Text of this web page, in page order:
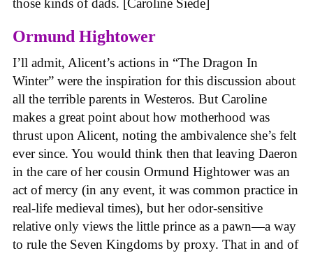
those kinds of dads. [Caroline Siede]
Ormund Hightower
I’ll admit, Alicent’s actions in “The Dragon In
Winter” were the inspiration for this discussion about
all the terrible parents in Westeros. But Caroline
makes a great point about how motherhood was
thrust upon Alicent, noting the ambivalence she’s felt
ever since. You would think then that leaving Daeron
in the care of her cousin Ormund Hightower was an
act of mercy (in any event, it was common practice in
real-life medieval times), but her odor-sensitive
relative only views the little prince as a pawn—a way
to rule the Seven Kingdoms by proxy. That in and of